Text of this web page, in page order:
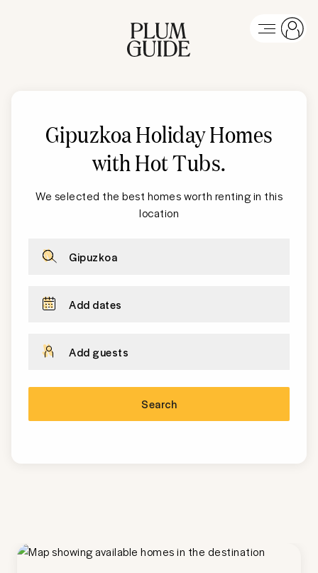
Gipuzkoa Holiday Homes
with Hot Tubs.
We selected the best homes worth renting in this
location
Gipuzkoa
Add dates
Add guests
Search